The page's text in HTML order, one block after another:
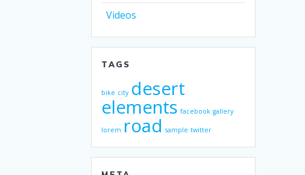
Videos
TAGS
bike city desert
elements facebook gallery
lorem road sample twitter